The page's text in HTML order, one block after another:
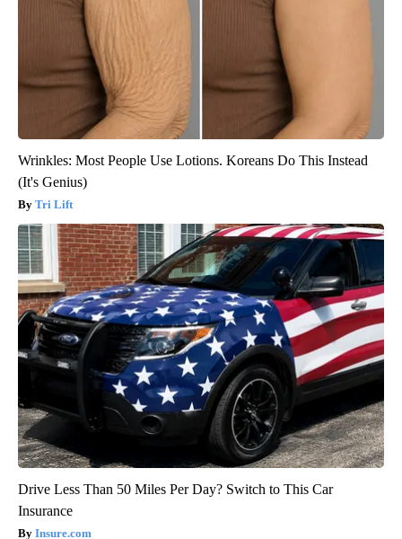
Wrinkles: Most People Use Lotions. Koreans Do This Instead
(It's Genius)
Tri Lift
Drive Less Than 50 Miles Per Day? Switch to This Car
Insurance
Insure.com